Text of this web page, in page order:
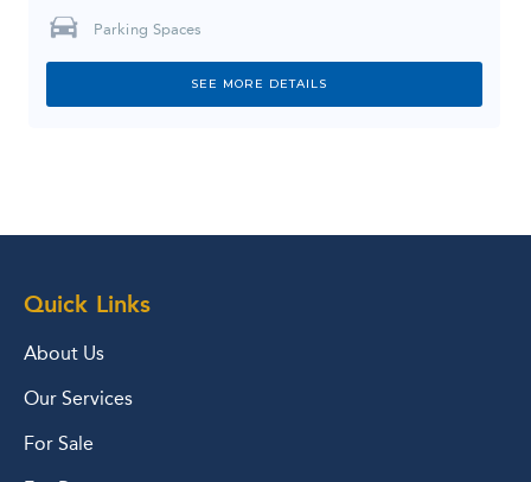
Parking Spaces
SEE MORE DETAILS
Quick Links
About Us
Our Services
For Sale